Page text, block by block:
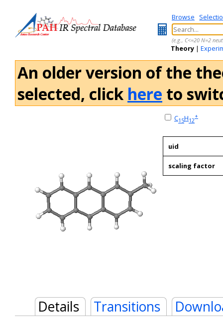
Browse
(e.g., C<=20 N=2
Theory |
An older version of the
selected, click here to
C15H12
+
uid
scaling factor
Details Transitions